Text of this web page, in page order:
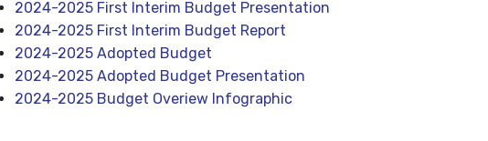
2024-2025 First Interim Budget Presentation
2024-2025 First Interim Budget Report
2024-2025 Adopted Budget
2024-2025 Adopted Budget Presentation
2024-2025 Budget Overiew Infographic